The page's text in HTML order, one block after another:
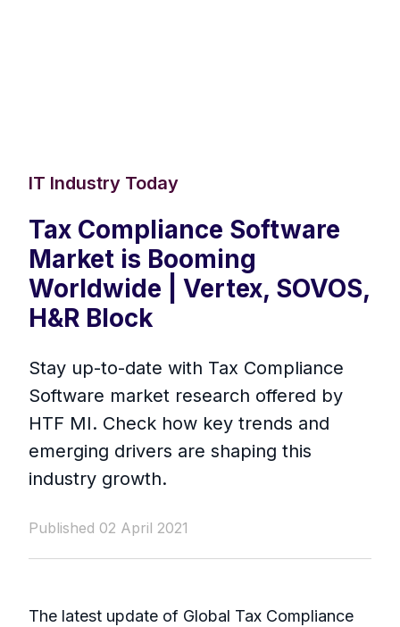
IT Industry Today
Tax Compliance Software
Market is Booming
Worldwide | Vertex, SOVOS,
H&R Block
Stay up-to-date with Tax Compliance
Software market research offered by
HTF MI. Check how key trends and
emerging drivers are shaping this
industry growth.
Published 02 April 2021
The latest update of Global Tax Compliance